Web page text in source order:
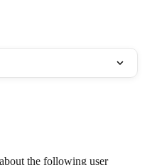
the following user